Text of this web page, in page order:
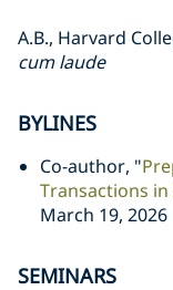
A.B., Harvard
cum laude
BYLINES
Co-author, "
Transactions
March 19, 2026
SEMINARS